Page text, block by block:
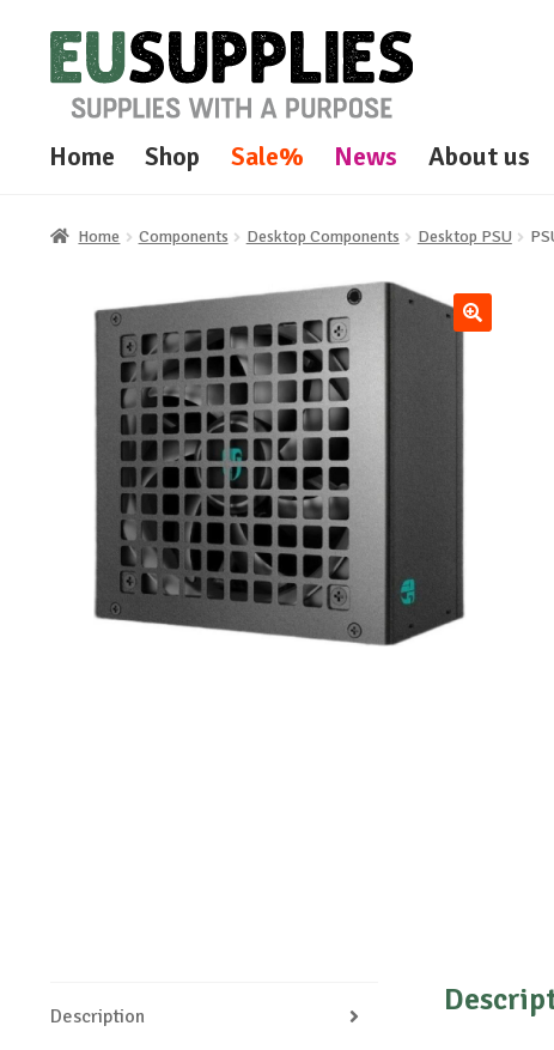
Skip
to
navigation
Skip
to
content
Home Shop Sale% News About us
Home Components Desktop Components Desktop PSU
Description